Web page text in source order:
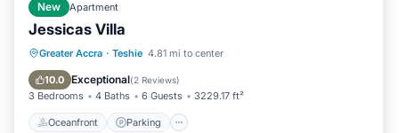
New Apartment
Jessicas Villa
Greater Accra · Teshie 4.81 mi to center
10.0 Exceptional(2 Reviews)
3 Bedrooms 4 Baths 6 Guests 3229.17 ft²
Oceanfront Parking
Oceanfront Parking
Ocean View